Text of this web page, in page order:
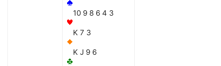
10 9 8 6 4 3
K 7 3
K J 9 6